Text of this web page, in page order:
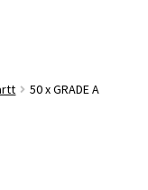
50 x GRADE A